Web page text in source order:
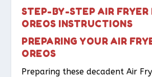
STEP-BY-STEP AIR FRYER
OREOS INSTRUCTIONS
PREPARING YOUR AIR
OREOS
Preparing these decadent Air